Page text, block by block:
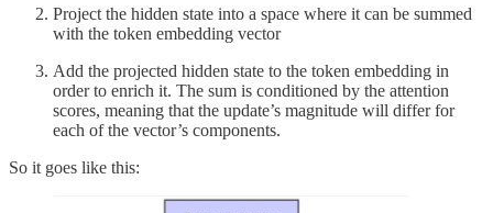
Project the hidden state into a space where it can be summed
with the token embedding vector
Add the projected hidden state to the token embedding in
order to enrich it. The sum is conditioned by the attention
scores, meaning that the update’s magnitude will differ for
each of the vector’s components.
So it goes like this: